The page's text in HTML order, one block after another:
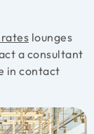
lounges
a consultant
in contact